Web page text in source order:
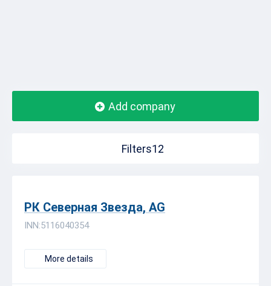
Add company
Filters12
РК Северная Звезда, AG
INN:5116040354
More details